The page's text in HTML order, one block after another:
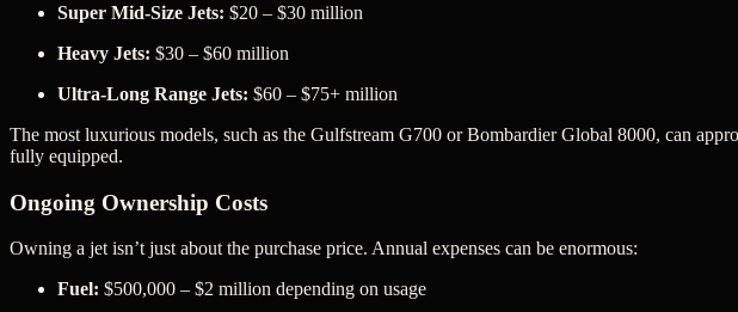
Super Mid-Size Jets: $20 – $30 million
Heavy Jets: $30 – $60 million
Ultra-Long Range Jets: $60 – $75+ million
The most luxurious models, such as the Gulfstream G700 or Bombardier Global 8000, can
fully equipped.
Ongoing Ownership Costs
Owning a jet isn’t just about the purchase price. Annual expenses can be enormous:
Fuel: $500,000 – $2 million depending on usage